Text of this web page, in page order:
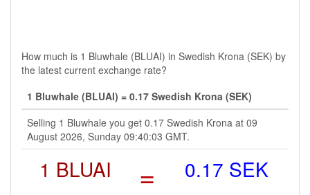
How much is 1 Bluwhale (BLUAI) in Swedish Krona (SEK) by
the latest current exchange rate?
1 Bluwhale (BLUAI) = 0.17 Swedish Krona (SEK)
Selling 1 Bluwhale you get 0.17 Swedish Krona at 09
August 2026, Sunday 09:40:03 GMT.
1 BLUAI = 0.17 SEK